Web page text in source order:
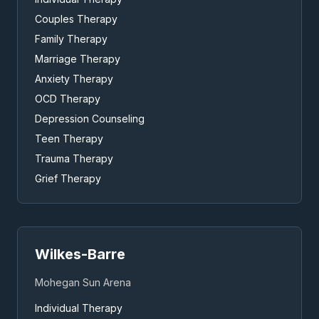
Couples Therapy
Family Therapy
Marriage Therapy
Anxiety Therapy
OCD Therapy
Depression Counseling
Teen Therapy
Trauma Therapy
Grief Therapy
Wilkes-Barre
Mohegan Sun Arena
Individual Therapy